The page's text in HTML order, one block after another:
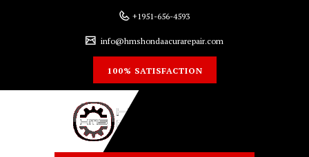
+1951-656-4593
info@hmshondaacurarepair.com
100% SATISFACTION